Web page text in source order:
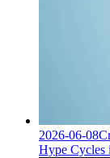
2026-06-08
Hype Cycles